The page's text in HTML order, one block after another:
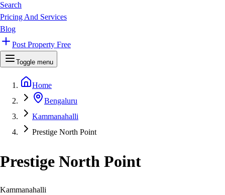
Search
Pricing And Services
Blog
Post Property Free
Toggle menu
Home
Bengaluru
Kammanahalli
Prestige North Point
Prestige North Point
Kammanahalli